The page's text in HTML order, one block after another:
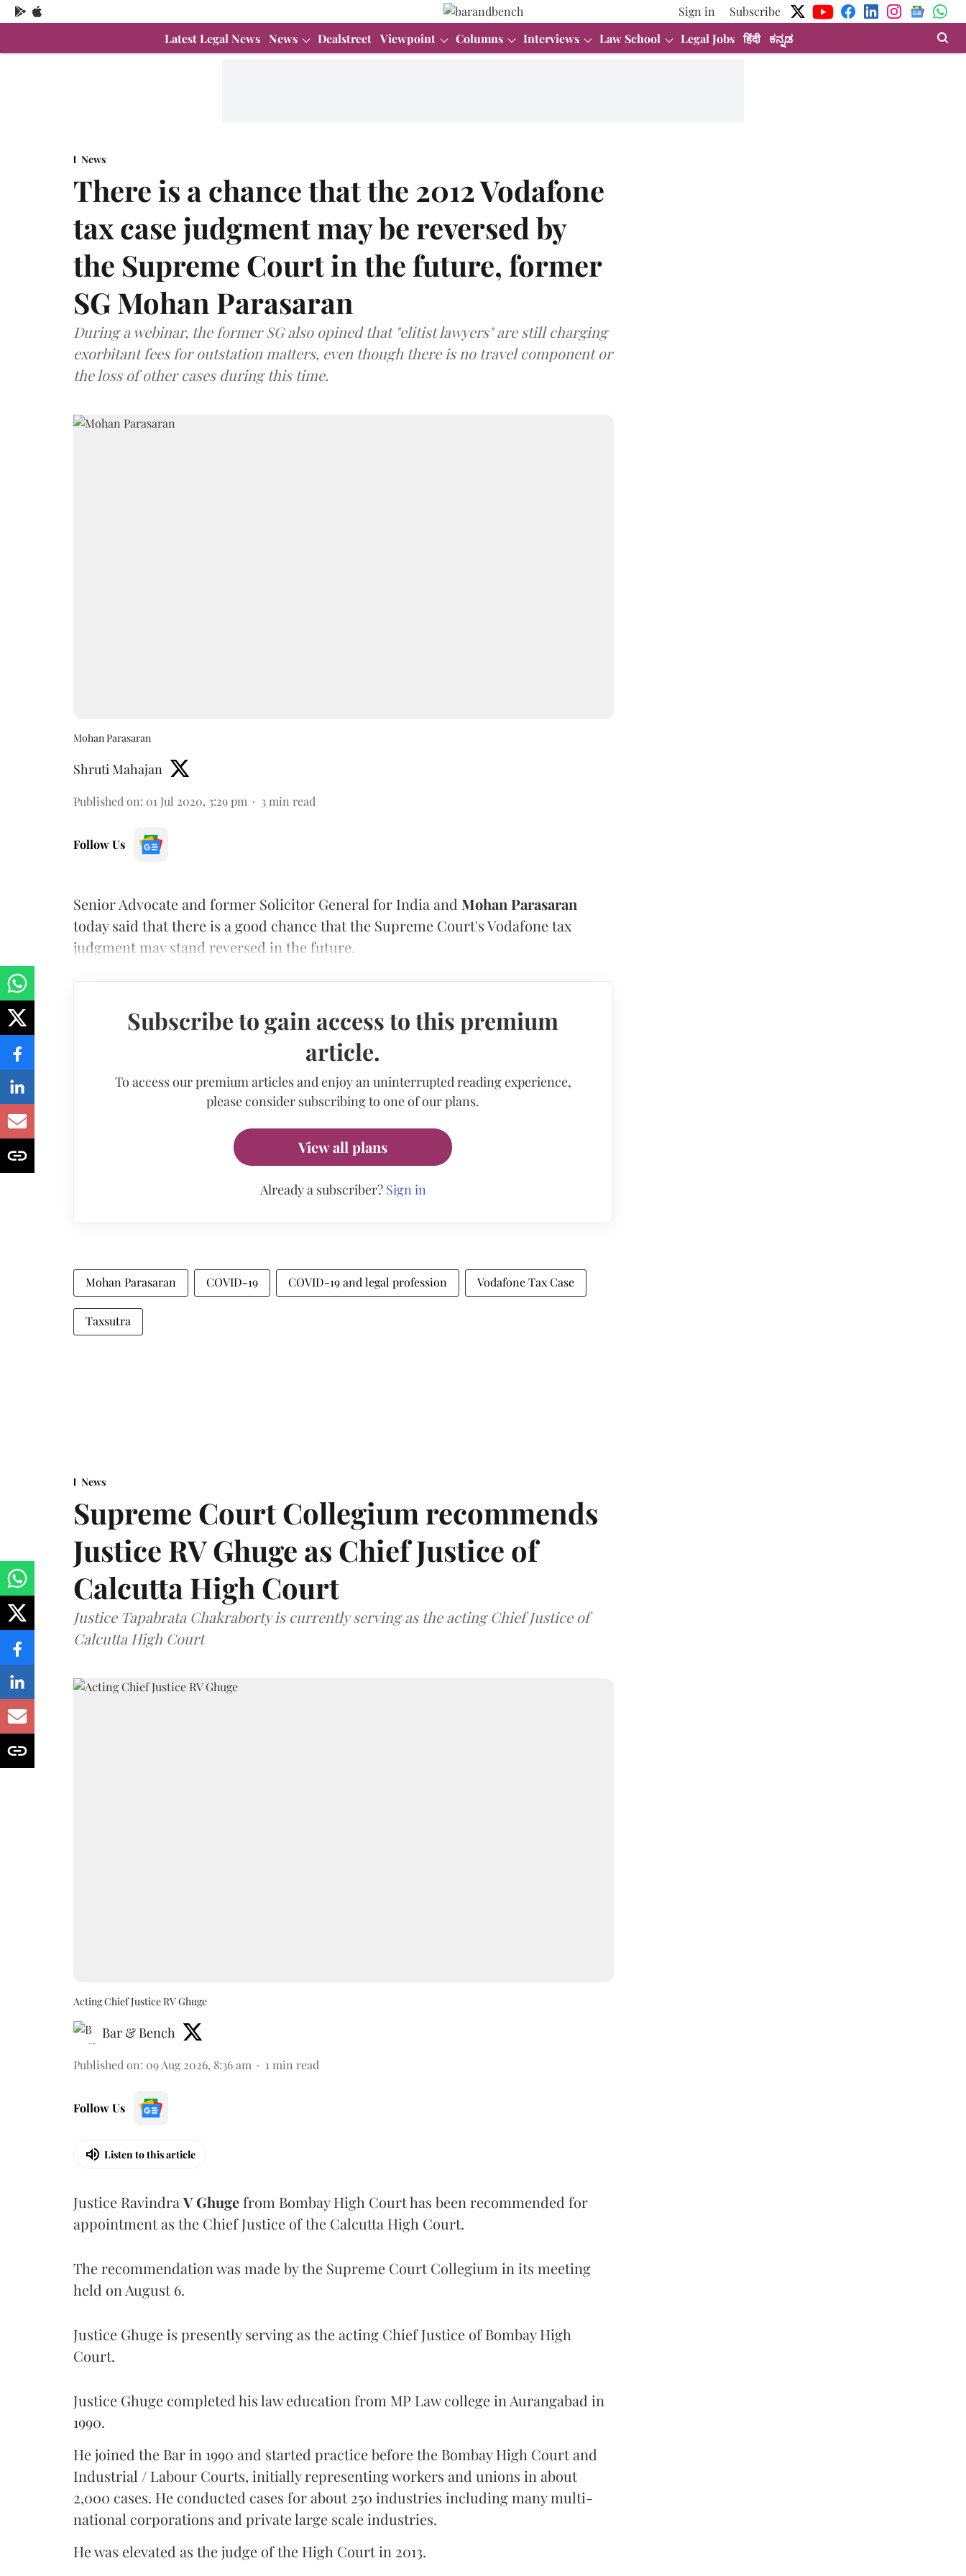
Sign in
Subscribe
Latest Legal News News Dealstreet Viewpoint Columns Interviews Law School Legal Jobs हिंदी ಕನ್ನಡ
News
There is a chance that the 2012 Vodafone
tax case judgment may be reversed by
the Supreme Court in the future, former
SG Mohan Parasaran
During a webinar, the former SG also opined that "elitist lawyers" are still charging
exorbitant fees for outstation matters, even though there is no travel component or
the loss of other cases during this time.
Mohan Parasaran
Shruti Mahajan
Published on: 01 Jul 2020, 3:29 pm 3 min read
Follow Us
Senior Advocate and former Solicitor General for India and Mohan Parasaran
today said that there is a good chance that the Supreme Court's Vodafone tax
judgment may stand reversed in the future.
Subscribe to gain access to this premium
article.
To access our premium articles and enjoy an uninterrupted reading experience,
please consider subscribing to one of our plans.
View all plans
Already a subscriber? Sign in
Mohan Parasaran COVID-19 COVID-19 and legal profession Vodafone Tax Case
Taxsutra
News
Supreme Court Collegium recommends
Justice RV Ghuge as Chief Justice of
Calcutta High Court
Justice Tapabrata Chakraborty is currently serving as the acting Chief Justice of
Calcutta High Court
Acting Chief Justice RV Ghuge
Bar & Bench
Published on: 09 Aug 2026, 8:36 am 1 min read
Follow Us
Listen to this article
Justice Ravindra V Ghugefrom Bombay High Court has been recommended for
appointment as the Chief Justice of the Calcutta High Court.
The recommendation was made by the Supreme Court Collegium in its meeting
held on August 6.
Justice Ghuge is presently serving as the acting Chief Justice of Bombay High
Court.
Justice Ghuge completed his law education from MP Law college in Aurangabad in
1990.
He joined the Bar in 1990 and started practice before the Bombay High Court and
Industrial / Labour Courts, initially representing workers and unions in about
2,000 cases. He conducted cases for about 250 industries including many multi-
national corporations and private large scale industries.
He was elevated as the judge of the High Court in 2013.